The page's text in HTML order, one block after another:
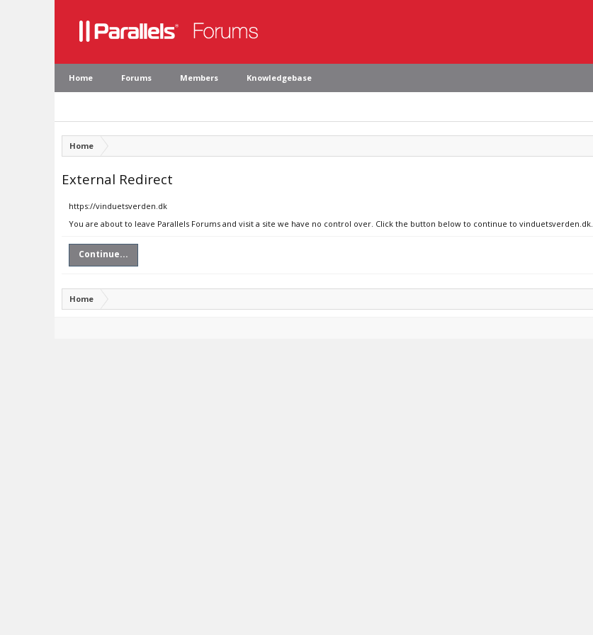
Home Forums Members Knowledgebase
Home
External Redirect
https://vinduetsverden.dk
You are about to leave Parallels Forums and visit a site we have no control over. Click the button below to continue to vinduetsverden.dk.
Continue...
Home